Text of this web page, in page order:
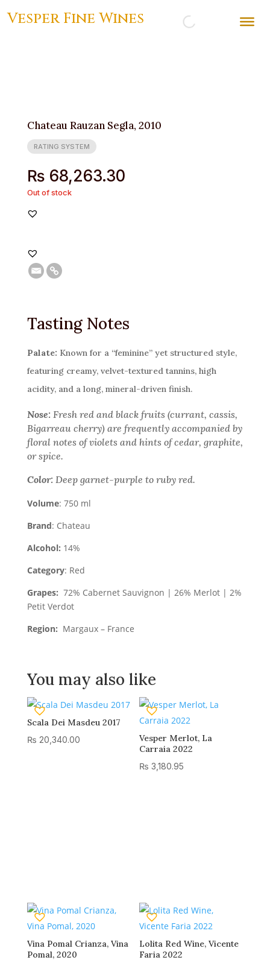
Vesper Fine Wines
Chateau Rauzan Segla, 2010
RATING SYSTEM
₨ 68,263.30
Out of stock
Tasting Notes
Palate: Known for a “feminine” yet structured style,
featuring creamy, velvet-textured tannins, high
acidity, and a long, mineral-driven finish.
Nose: Fresh red and black fruits (currant, cassis,
Bigarreau cherry) are frequently accompanied by
floral notes of violets and hints of cedar, graphite,
or spice.
Color: Deep garnet-purple to ruby red.
Volume: 750 ml
Brand: Chateau
Alcohol: 14%
Category: Red
Grapes: 72% Cabernet Sauvignon | 26% Merlot | 2%
Petit Verdot
Region: Margaux – France
You may also like
Scala Dei Masdeu 2017
₨ 20,340.00
Vesper Merlot, La
Carraia 2022
₨ 3,180.95
Vina Pomal Crianza, Vina
Pomal, 2020
Lolita Red Wine, Vicente
Faria 2022